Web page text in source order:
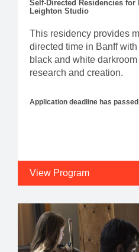
Self-Directed Residencies
Leighton Studio
This residency provides
directed time in Banff
black and white darkroom
research and creation.
Application deadline has passed
View Program